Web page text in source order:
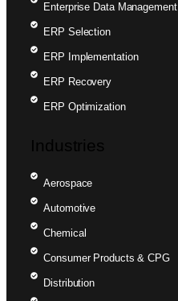
Enterprise Data Management
ERP Selection
ERP Implementation
ERP Recovery
ERP Optimization
Industries
Aerospace
Automotive
Chemical
Consumer Products & CPG
Distribution